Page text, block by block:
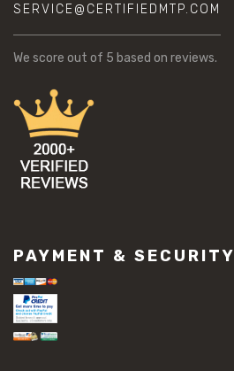
SERVICE@CERTIFIEDMTP.COM
We score out of 5 based on reviews.
PAYMENT & SECURITY